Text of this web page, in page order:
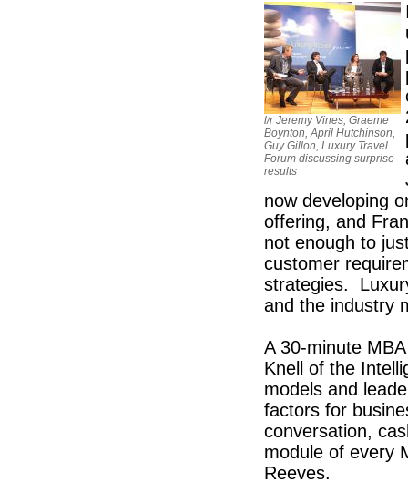
l/r Jeremy Vines, Graeme
Boynton, April Hutchinson,
Guy Gillon, Luxury Travel
Forum discussing surprise
results
now developing
offering, and
not enough to
customer
strategies.
and the industry
A 30-minute
Knell of the
models and
factors for
conversation,
module of every
Reeves.